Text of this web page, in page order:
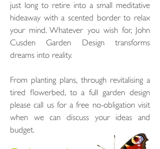
just long to retire into a small meditative
hideaway with a scented border to relax
your mind. Whatever you wish for, John
Cusden Garden Design transforms
dreams into reality.
From planting plans, through revitalising a
tired flowerbed, to a full garden design
please call us for a free no-obligation visit
when we can discuss your ideas and
budget.